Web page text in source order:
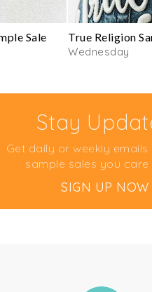
Sale
True Religion
Wednesday
Stay
Get daily or weekly
sample sales you
SIGN UP NOW